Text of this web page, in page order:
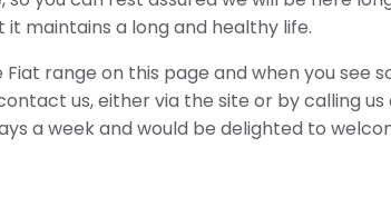
maintains a long and healthy life.
range on this page and when you see
us, either via the site or by calling us
a week and would be delighted to